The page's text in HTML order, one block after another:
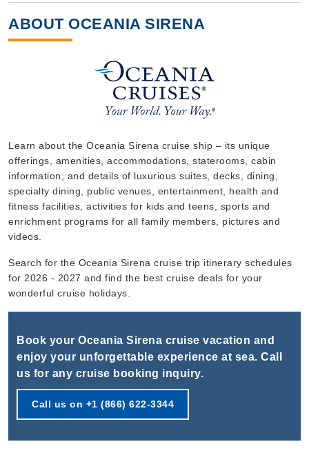
$377.00*/night
Book Now
What's Included?
Oct, 29 2026
Western Mediterranean
Oceania Sirena
7 Nights
Starting from
Includes taxes and fees*
Nov, 05 2026
Eastern Mediterranean
Oceania Cruises:Oceania Sirena
ABOUT OCEANIA SIRENA
Learn about the Oceania Sirena cruise ship – its unique
offerings, amenities, accommodations, staterooms, cabin
information, and details of luxurious suites, decks, dining,
specialty dining, public venues, entertainment, health and
fitness facilities, activities for kids and teens, sports and
enrichment programs for all family members, pictures and
videos.
Search for the Oceania Sirena cruise trip itinerary schedules
for 2026 - 2027 and find the best cruise deals for your
wonderful cruise holidays.
Book your Oceania Sirena cruise vacation and
enjoy your unforgettable experience at sea. Call
us for any cruise booking inquiry.
Call us on +1 (866) 622-3344